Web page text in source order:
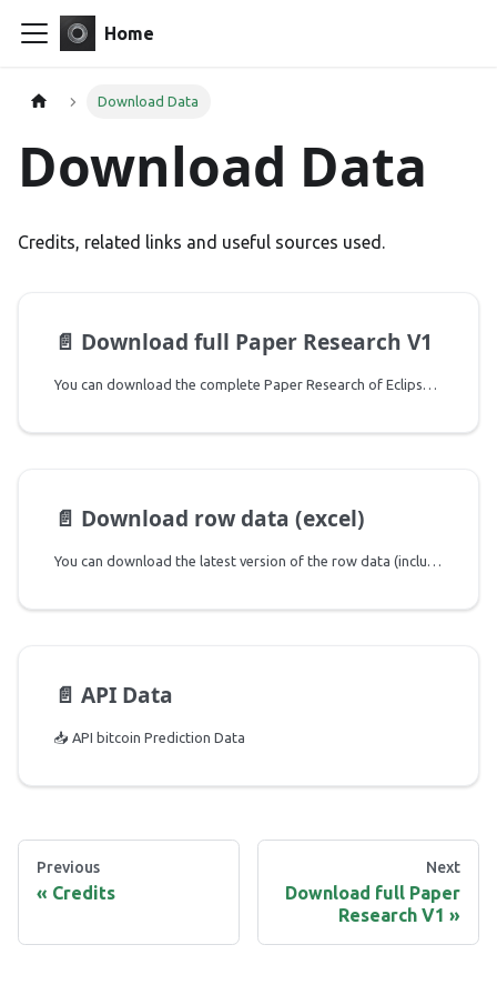
Home
Download Data
Download Data
Credits, related links and useful sources used.
📄️ Download full Paper Research V1
You can download the complete Paper Research of Eclipse model 1.0 using the link below:
📄️ Download row data (excel)
You can download the latest version of the row data (includes both predicted variables and independent indicators used) of the Excel file using the link below:
📄️ API Data
📥 API bitcoin Prediction Data
Previous
Credits
Next
Download full Paper
Research V1